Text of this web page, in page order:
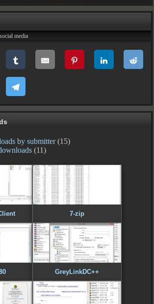
media
by submitter(15)
(11)
7-zip
GreyLinkDC++